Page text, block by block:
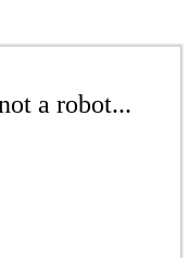
a robot...